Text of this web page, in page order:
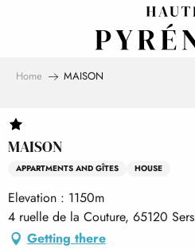
Home MAISON
MAISON
APPARTMENTS AND GÎTES HOUSE
Elevation : 1150m
4 ruelle de la Couture, 65120 Sers
Getting there